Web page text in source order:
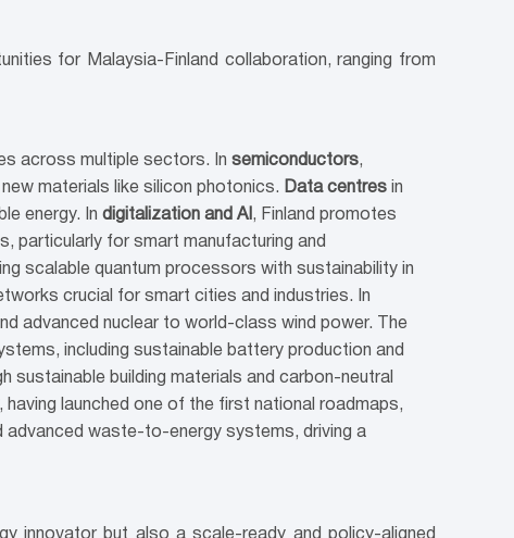
for Malaysia-Finland collaboration, ranging from
across multiple sectors. In semiconductors,
materials like silicon photonics. Data centres in
energy. In digitalization and AI , Finland promotes
particularly for smart manufacturing and
scalable quantum processors with sustainability in
crucial for smart cities and industries. In
advanced nuclear to world-class wind power. The
including sustainable battery production and
sustainable building materials and carbon-neutral
, having launched one of the first national roadmaps,
advanced waste-to-energy systems, driving a